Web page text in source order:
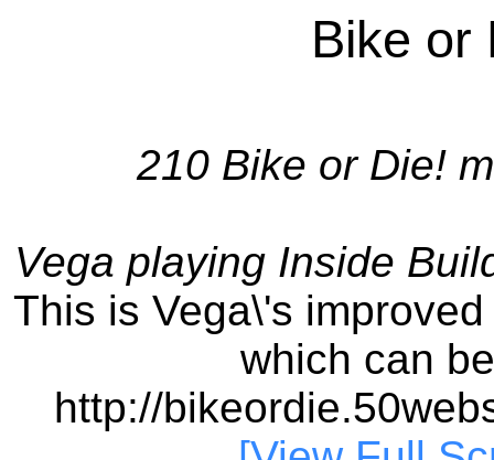
Bike or
210 Bike or Die!
Vega playing Inside
This is Vega\'s
which can
http://